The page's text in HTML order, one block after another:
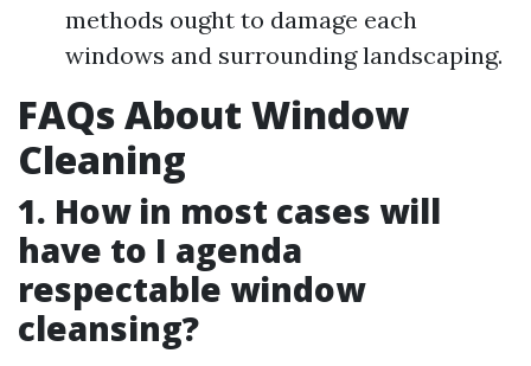
methods ought to damage each
windows and surrounding landscaping.
FAQs About Window
Cleaning
1. How in most cases will
have to I agenda
respectable window
cleansing?